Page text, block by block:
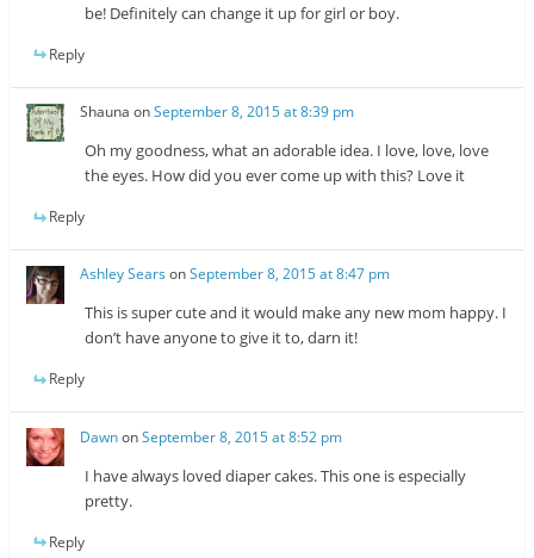
be! Definitely can change it up for girl or boy.
Reply
Shauna onSeptember 8, 2015 at 8:39 pm
Oh my goodness, what an adorable idea. I love, love, love
the eyes. How did you ever come up with this? Love it
Reply
Ashley Sears onSeptember 8, 2015 at 8:47 pm
This is super cute and it would make any new mom happy. I
don’t have anyone to give it to, darn it!
Reply
DawnonSeptember 8, 2015 at 8:52 pm
I have always loved diaper cakes. This one is especially
pretty.
Reply